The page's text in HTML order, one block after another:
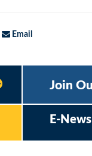
Email
Join
E-